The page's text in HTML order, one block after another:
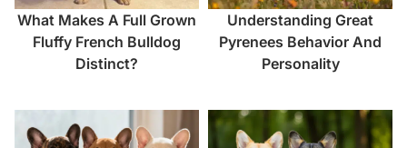
What Makes A Full Grown
Fluffy French Bulldog
Distinct?
Understanding Great
Pyrenees Behavior And
Personality